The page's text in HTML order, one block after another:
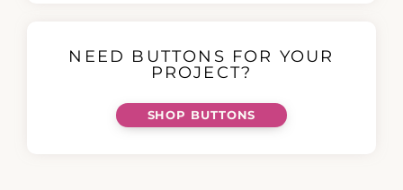
NEED BUTTONS FOR YOUR
PROJECT?
SHOP BUTTONS